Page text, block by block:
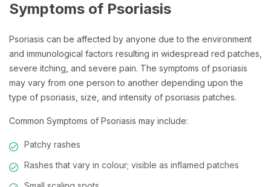
Symptoms of Psoriasis
Psoriasis can be affected by anyone due to the environment
and immunological factors resulting in widespread red patches,
severe itching, and severe pain. The symptoms of psoriasis
may vary from one person to another depending upon the
type of psoriasis, size, and intensity of psoriasis patches.
Common Symptoms of Psoriasis may include:
Patchy rashes
Rashes that vary in colour; visible as inflamed patches